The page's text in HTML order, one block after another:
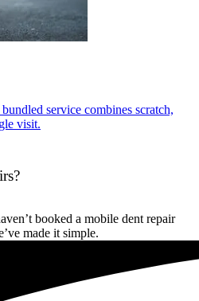
service combines scratch,
visit.
booked a mobile dent repair
made it simple.